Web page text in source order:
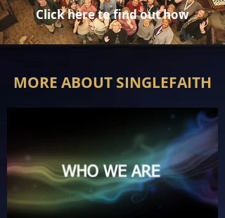
Click here to find out how
MORE ABOUT SINGLEFAITH